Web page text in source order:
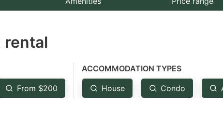
rental
From $200
ACCOMMODATION TYPES
House Condo